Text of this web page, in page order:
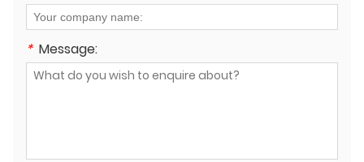
* Message: